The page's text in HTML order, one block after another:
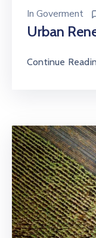
In Goverment
Urban
Continue